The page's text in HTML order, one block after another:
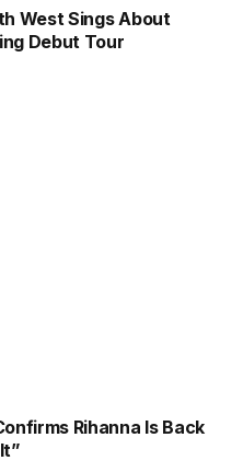
West Sings About
Debut Tour
Rihanna Is Back